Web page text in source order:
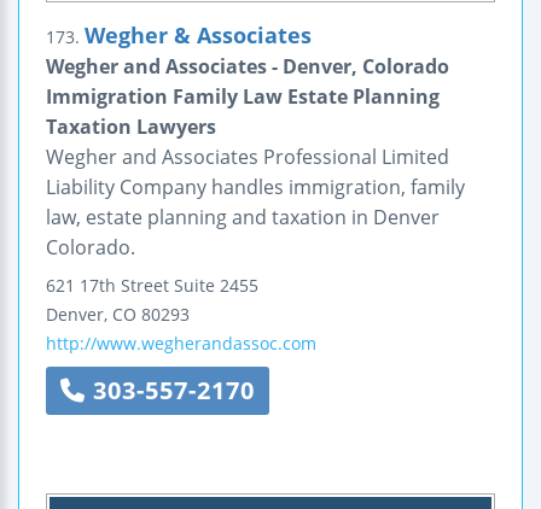
173. Wegher & Associates
Wegher and Associates - Denver, Colorado
Immigration Family Law Estate Planning
Taxation Lawyers
Wegher and Associates Professional Limited
Liability Company handles immigration, family
law, estate planning and taxation in Denver
Colorado.
621 17th Street Suite 2455
Denver, CO 80293
http://www.wegherandassoc.com
303-557-2170